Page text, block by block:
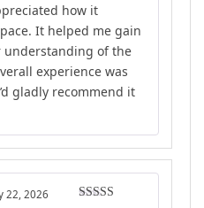
how it
It helped me gain
understanding of the
experience was
gladly recommend it
22, 2026